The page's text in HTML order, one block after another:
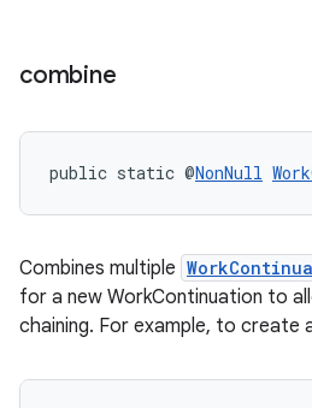
combine
public static @NonNull
Combines multiple
for a new WorkContinuation to
chaining. For example, to create